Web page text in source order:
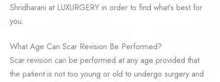
Shridharani at LUXURGERY in order to find what’s best for
you.
What Age Can Scar Revision Be Performed?
Scar revision can be performed at any age provided that
the patient is not too young or old to undergo surgery and